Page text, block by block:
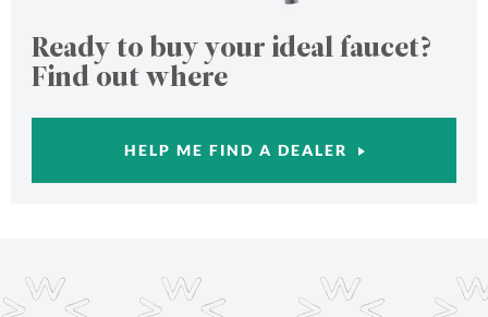
Ready to buy your ideal faucet?
Find out where
HELP ME FIND A DEALER